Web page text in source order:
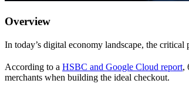
Overview
In today’s digital economy landscape, the
According to a HSBC and Google Cloud report,
merchants when building the ideal checkout.